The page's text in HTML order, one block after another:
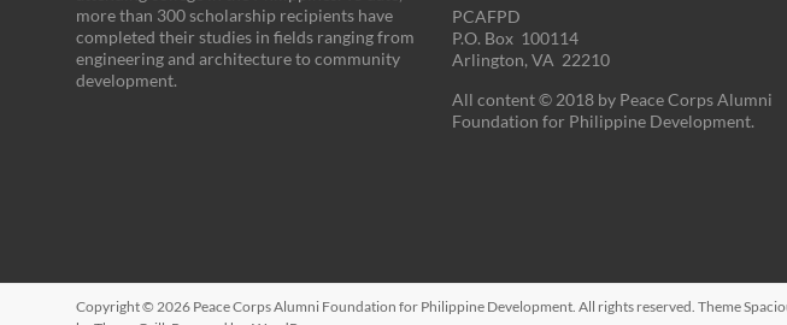
more than 300 scholarship recipients have
completed their studies in fields ranging from
engineering and architecture to community
development.
PCAFPD
P.O. Box 100114
Arlington, VA 22210
All content © 2018 by Peace Corps Alumni
Foundation for Philippine Development.
Copyright © 2026 Peace Corps Alumni Foundation for Philippine Development. All rights reserved. Theme